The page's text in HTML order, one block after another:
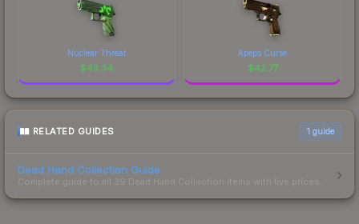
Nuclear Threat
$43.34
Apeps Curse
$42.77
RELATED GUIDES 1 guide
Dead Hand Collection Guide
Complete guide to all 39 Dead Hand Collection items with live prices.